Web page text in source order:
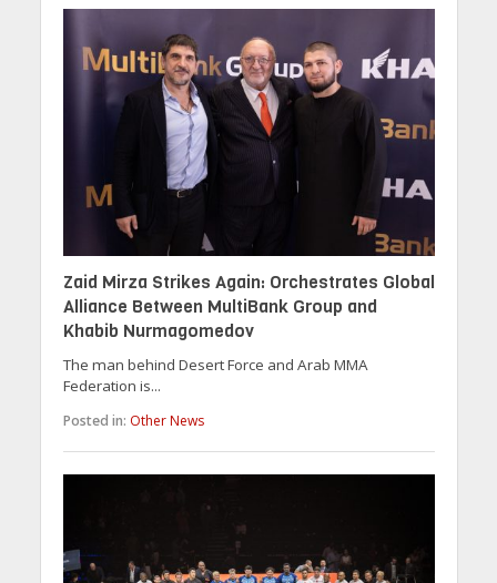
Zaid Mirza Strikes Again: Orchestrates Global
Alliance Between MultiBank Group and
Khabib Nurmagomedov
The man behind Desert Force and Arab MMA
Federation is...
Posted in: Other News